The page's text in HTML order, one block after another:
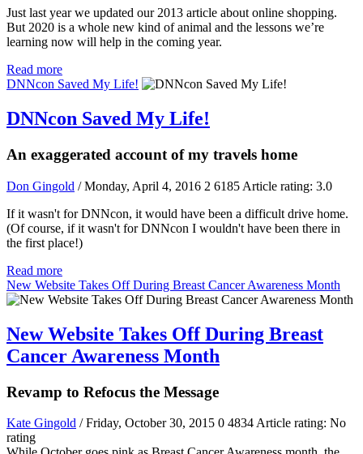
Just last year we updated our 2013 article about online shopping.
But 2020 is a whole new kind of animal and the lessons we’re
learning now will help in the coming year.
Read more
DNNcon Saved My Life!
DNNcon Saved My Life!
An exaggerated account of my travels home
Don Gingold / Monday, April 4, 2016 2 6185 Article rating: 3.0
If it wasn't for DNNcon, it would have been a difficult drive home.
(Of course, if it wasn't for DNNcon I wouldn't have been there in
the first place!)
Read more
New Website Takes Off During Breast Cancer Awareness Month
New Website Takes Off During Breast
Cancer Awareness Month
Revamp to Refocus the Message
Kate Gingold / Friday, October 30, 2015 0 4834 Article rating: No
rating